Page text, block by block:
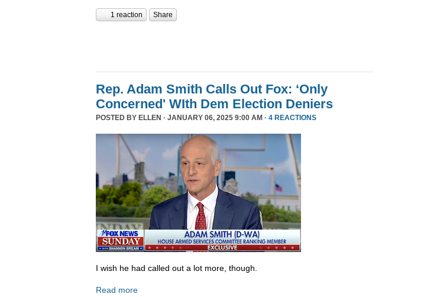
1 reaction Share
Rep. Adam Smith Calls Out Fox: ‘Only
Concerned' WIth Dem Election Deniers
POSTED BY ELLEN · JANUARY 06, 2025 9:00 AM · 4 REACTIONS
I wish he had called out a lot more, though.
Read more